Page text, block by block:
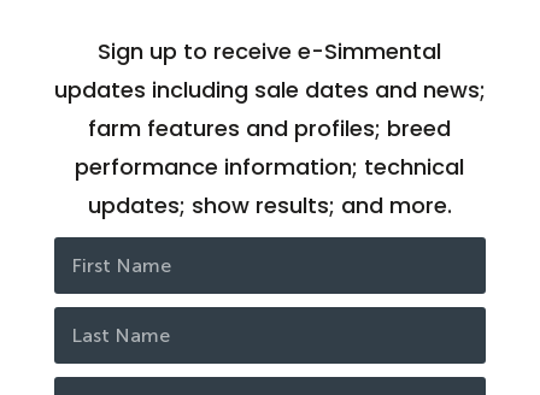
Sign up to receive e-Simmental
updates including sale dates and news;
farm features and profiles; breed
performance information; technical
updates; show results; and more.